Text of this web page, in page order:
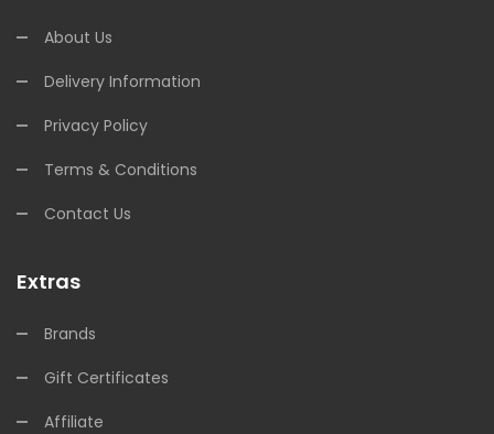
About Us
Delivery Information
Privacy Policy
Terms & Conditions
Contact Us
Extras
Brands
Gift Certificates
Affiliate